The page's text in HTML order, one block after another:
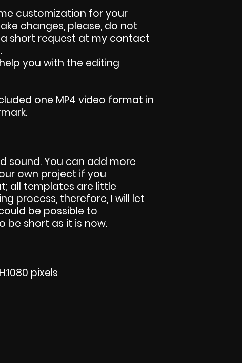
customization for your
changes, please, do not
short request at my contact
you with the editing
one MP4 video format in
sound. You can add more
own project if you
all templates are little
process, therefore, I will let
be possible to
be short as it is now.
pixels